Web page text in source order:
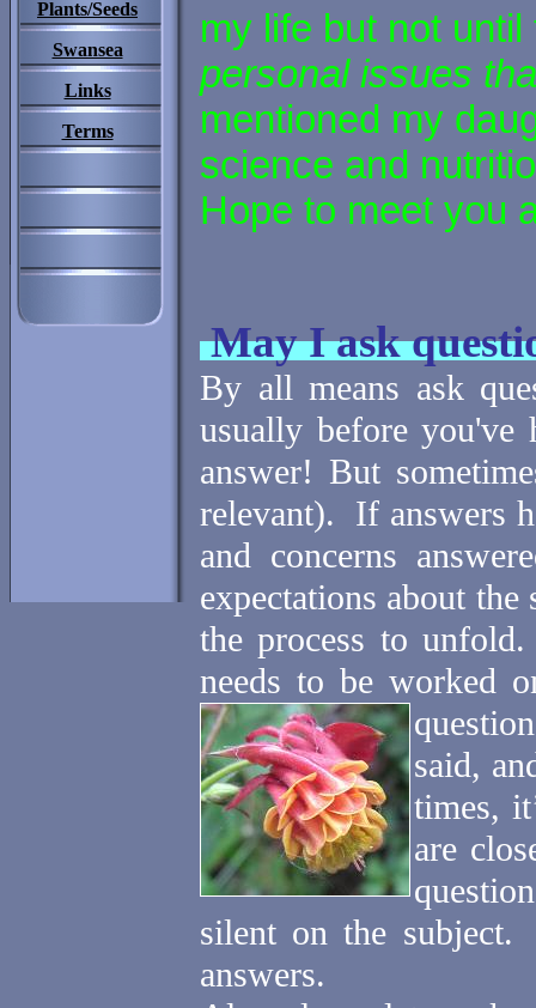
Plants/Seeds
Swansea
Links
Terms
my life but not until
personal issues
mentioned my
science and
Hope to meet you
May I ask
By all means ask
usually before you've
answer! But
relevant). If answers
and concerns
expectations about
the process to unfold.
needs to be worked
said,
times,
are
silent on the subject.
answers.